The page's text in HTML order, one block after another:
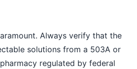
Always verify that the
solutions from a 503A or
regulated by federal